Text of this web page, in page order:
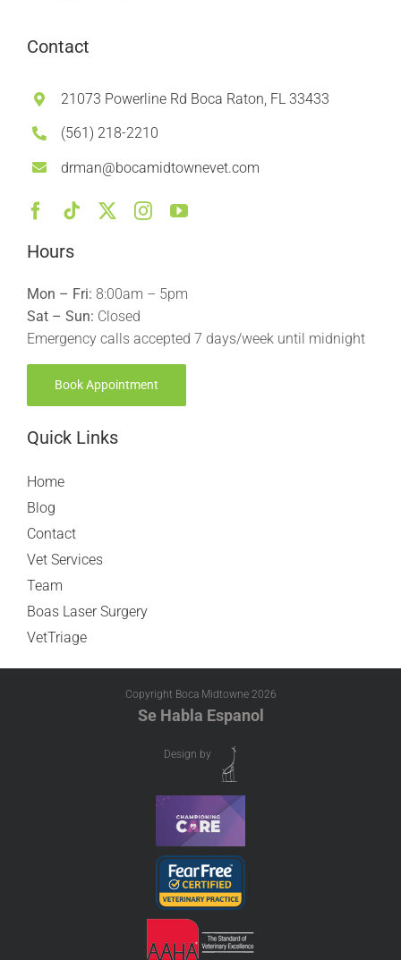
Contact
21073 Powerline Rd Boca Raton, FL 33433
(561) 218-2210
drman@bocamidtownevet.com
Hours
Mon – Fri: 8:00am – 5pm
Sat – Sun: Closed
Emergency calls accepted 7 days/week until midnight
Book Appointment
Quick Links
Home
Blog
Contact
Vet Services
Team
Boas Laser Surgery
VetTriage
Copyright Boca Midtowne 2026
Se Habla Espanol
Design by